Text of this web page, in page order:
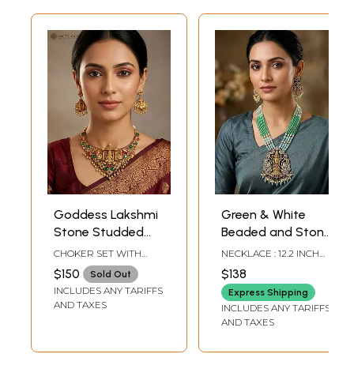
Goddess Lakshmi
Stone Studded
Traditional South
Indian Necklace
Set
CHOKER SET WITH
ADJUSTABLE DORI : 3"
HEIGHT X 4.5" WIDTH |
EARRINGS : 2.2" HEIGHT
X 1.2" WIDTH
$150 Sold Out
INCLUDES ANY TARIFFS
AND TAXES
Green & White
Beaded and Stone
Studded Lord
Venkateshvara
with Goddess
Lakshmi Long
Necklace and
NECKLACE : 12.2 INCH
LENGTH EARRINGS -
2.6 INCH HEIGHT X 1.3
INCH WIDTH
$138
Express Shipping
INCLUDES ANY TARIFFS
AND TAXES